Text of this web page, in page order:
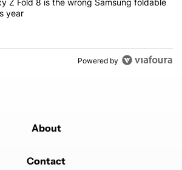
"The Galaxy Z Fold 8 is the wrong
Z Fold 8 is the wrong Samsung foldable
year
Powered by
About
Contact